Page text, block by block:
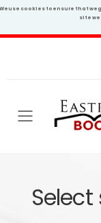
use cookies to ensure that we
site
Toggle